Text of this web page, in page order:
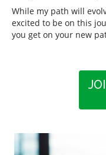
While my path will
excited to be on this
you get on your new